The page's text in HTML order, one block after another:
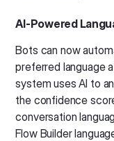
AI-Powered
Bots can now
preferred language
system uses AI to
the confidence
conversation
Flow Builder